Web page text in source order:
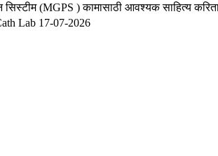
(MGPS ) कामासाठी आवश्यक साहित्य
Lab 17-07-2026